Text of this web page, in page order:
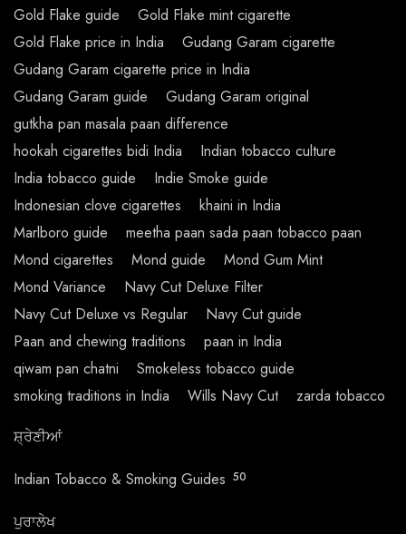
Gold Flake guide
Gold Flake mint cigarette
Gold Flake price in India
Gudang Garam cigarette
Gudang Garam cigarette price in India
Gudang Garam guide
Gudang Garam original
gutkha pan masala paan difference
hookah cigarettes bidi India
Indian tobacco culture
India tobacco guide
Indie Smoke guide
Indonesian clove cigarettes
khaini in India
Marlboro guide
meetha paan sada paan tobacco paan
Mond cigarettes
Mond guide
Mond Gum Mint
Mond Variance
Navy Cut Deluxe Filter
Navy Cut Deluxe vs Regular
Navy Cut guide
Paan and chewing traditions
paan in India
qiwam pan chatni
Smokeless tobacco guide
smoking traditions in India
Wills Navy Cut
zarda tobacco
ਸ਼੍ਰੇਣੀਆਂ
Indian Tobacco & Smoking Guides 50
ਪੁਰਾਲੇਖ